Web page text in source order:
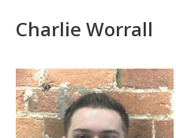
Charlie Worrall